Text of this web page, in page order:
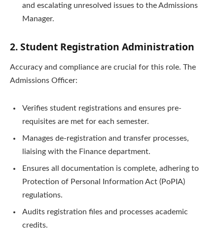
and escalating unresolved issues to the Admissions
Manager.
2. Student Registration Administration
Accuracy and compliance are crucial for this role. The
Admissions Officer:
Verifies student registrations and ensures pre-
requisites are met for each semester.
Manages de-registration and transfer processes,
liaising with the Finance department.
Ensures all documentation is complete, adhering to
Protection of Personal Information Act (PoPIA)
regulations.
Audits registration files and processes academic
credits.